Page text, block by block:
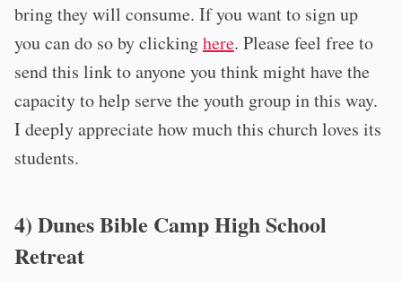
bring they will consume. If you want to sign up
you can do so by clickinghere. Please feel free to
send this link to anyone you think might have the
capacity to help serve the youth group in this way.
I deeply appreciate how much this church loves its
students.
4) Dunes Bible Camp High School
Retreat